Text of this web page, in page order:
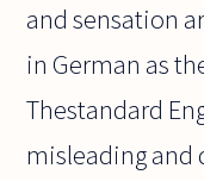
and sensation
in German as
Thestandard
misleading and